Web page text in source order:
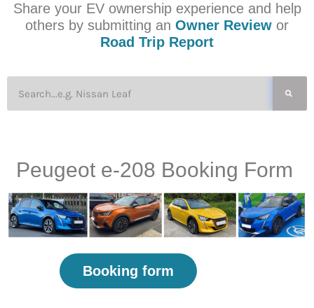
Share your EV ownership experience and help
others by submitting an Owner Review or
Road Trip Report
Peugeot e-208 Booking Form
Booking form